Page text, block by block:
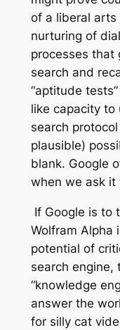
of a liberal arts
nurturing of
processes that
search and
“aptitude
like capacity to
search
plausible)
blank. Google
when we ask it
If Google is to
Wolfram Alpha
potential of
search engine,
“knowledge
answer the
for silly cat